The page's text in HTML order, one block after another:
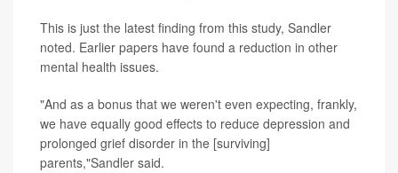
This is just the latest finding from this study, Sandler
noted. Earlier papers have found a reduction in other
mental health issues.
"And as a bonus that we weren't even expecting, frankly,
we have equally good effects to reduce depression and
prolonged grief disorder in the [surviving]
parents,"Sandler said.